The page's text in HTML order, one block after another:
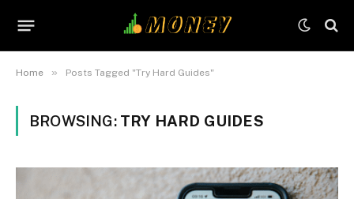
Home » Posts Tagged "Try Hard Guides"
BROWSING: TRY HARD GUIDES